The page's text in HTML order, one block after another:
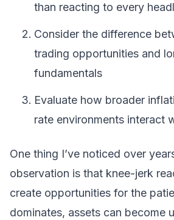
than reacting to every
Consider the difference
trading opportunities and
fundamentals
Evaluate how broader
rate environments interact
One thing I’ve noticed over
observation is that knee-jerk
create opportunities for the
dominates, assets can become